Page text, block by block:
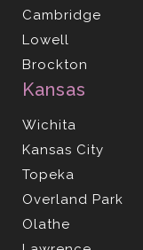
Cambridge
Lowell
Brockton
Kansas
Wichita
Kansas City
Topeka
Overland Park
Olathe